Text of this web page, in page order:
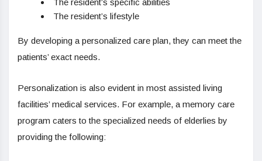
The resident’s specific abilities
The resident’s lifestyle
By developing a personalized care plan, they can meet the
patients’ exact needs.
Personalization is also evident in most assisted living
facilities’ medical services. For example, a memory care
program caters to the specialized needs of elderlies by
providing the following: